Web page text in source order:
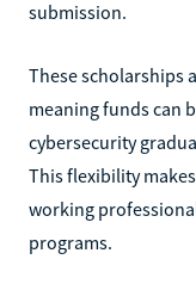
submission.
These scholarships
meaning funds can
cybersecurity
This flexibility
working
programs.